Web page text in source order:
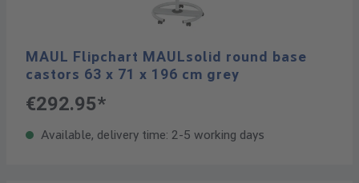
MAUL Flipchart MAULsolid round base
castors 63 x 71 x 196 cm grey
€292.95*
Available, delivery time: 2-5 working days